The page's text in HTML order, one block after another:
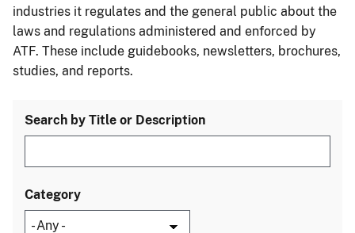
industries it regulates and the general public about the
laws and regulations administered and enforced by
ATF. These include guidebooks, newsletters, brochures,
studies, and reports.
Search by Title or Description
Category